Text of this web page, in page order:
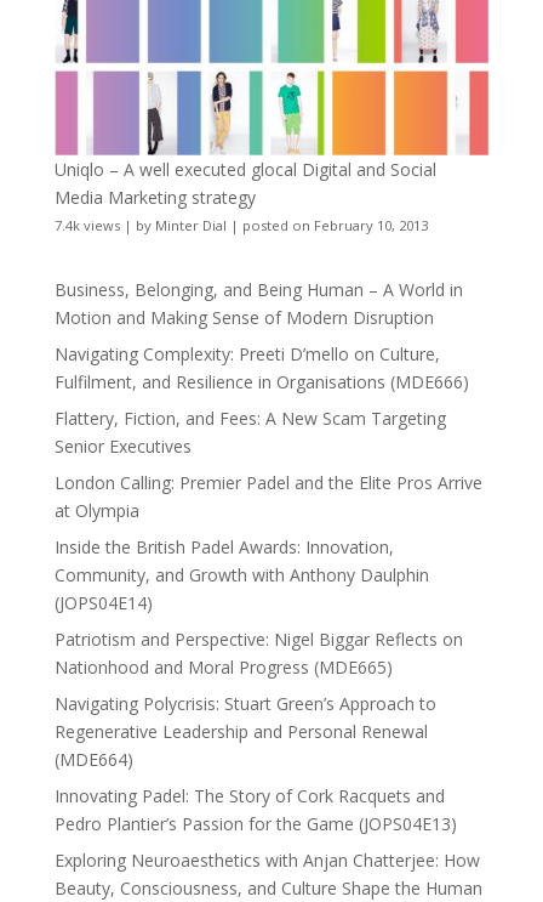
Uniqlo – A well executed glocal Digital and Social
Media Marketing strategy
7.4k views| by Minter Dial | posted on February 10, 2013
Business, Belonging, and Being Human – A World in
Motion and Making Sense of Modern Disruption
Navigating Complexity: Preeti D’mello on Culture,
Fulfilment, and Resilience in Organisations (MDE666)
Flattery, Fiction, and Fees: A New Scam Targeting
Senior Executives
London Calling: Premier Padel and the Elite Pros Arrive
at Olympia
Inside the British Padel Awards: Innovation,
Community, and Growth with Anthony Daulphin
(JOPS04E14)
Patriotism and Perspective: Nigel Biggar Reflects on
Nationhood and Moral Progress (MDE665)
Navigating Polycrisis: Stuart Green’s Approach to
Regenerative Leadership and Personal Renewal
(MDE664)
Innovating Padel: The Story of Cork Racquets and
Pedro Plantier’s Passion for the Game (JOPS04E13)
Exploring Neuroaesthetics with Anjan Chatterjee: How
Beauty, Consciousness, and Culture Shape the Human